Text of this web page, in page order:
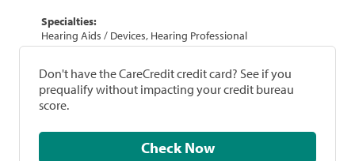
Specialties:
Hearing Aids / Devices, Hearing Professional
Don't have the CareCredit credit card? See if you
prequalify without impacting your credit bureau
score.
Check Now